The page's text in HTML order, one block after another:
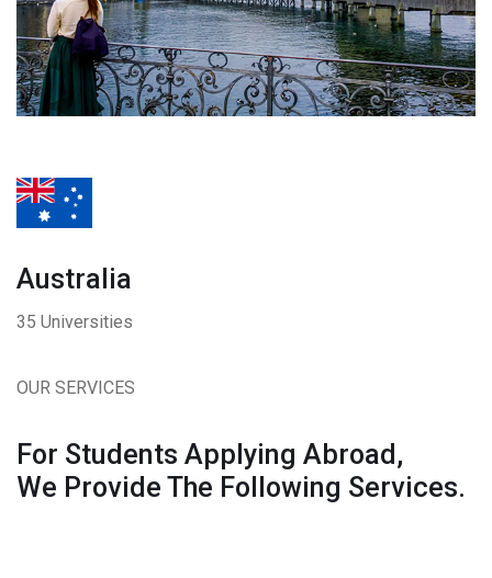
Australia
35 Universities
OUR SERVICES
For Students Applying Abroad,
We Provide The Following Services.